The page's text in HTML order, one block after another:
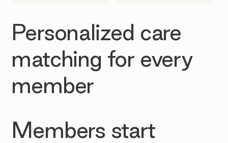
Personalized care
matching for every
member
Members start